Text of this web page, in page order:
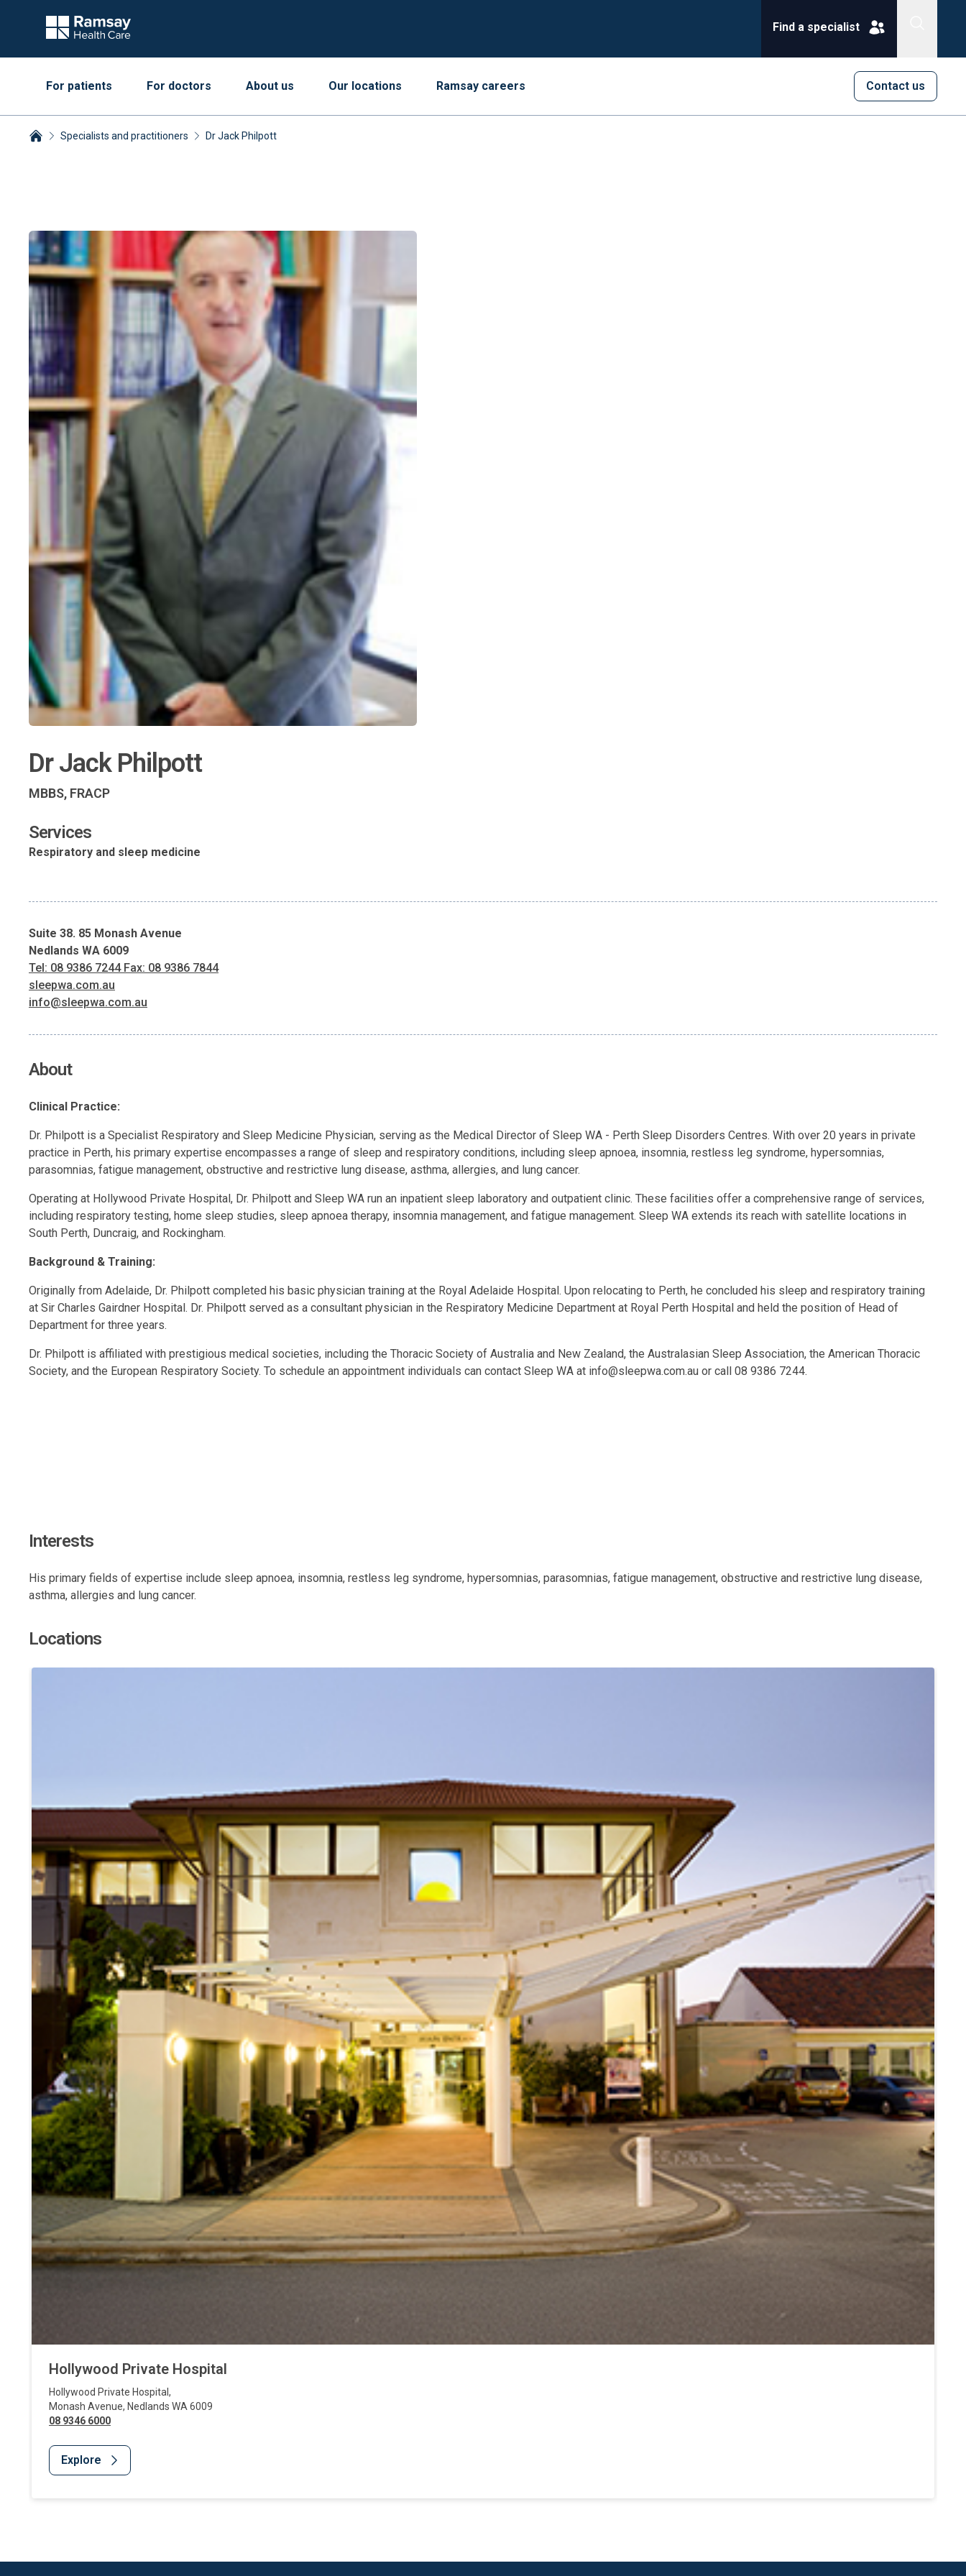
Find a specialist
Contact us
For patients For doctors About us Our locations Ramsay careers
Specialists and practitioners Dr Jack Philpott
Dr Jack Philpott
MBBS, FRACP
Services
Respiratory and sleep medicine
Suite 38. 85 Monash Avenue
Nedlands WA 6009
Tel: 08 9386 7244 Fax: 08 9386 7844
sleepwa.com.au
info@sleepwa.com.au
About
Clinical Practice:
Dr. Philpott is a Specialist Respiratory and Sleep Medicine Physician, serving as the Medical Director of Sleep WA - Perth Sleep Disorders Centres. With over 20 years in private
practice in Perth, his primary expertise encompasses a range of sleep and respiratory conditions, including sleep apnoea, insomnia, restless leg syndrome, hypersomnias,
parasomnias, fatigue management, obstructive and restrictive lung disease, asthma, allergies, and lung cancer.
Operating at Hollywood Private Hospital, Dr. Philpott and Sleep WA run an inpatient sleep laboratory and outpatient clinic. These facilities offer a comprehensive range of services,
including respiratory testing, home sleep studies, sleep apnoea therapy, insomnia management, and fatigue management. Sleep WA extends its reach with satellite locations in
South Perth, Duncraig, and Rockingham.
Background & Training:
Originally from Adelaide, Dr. Philpott completed his basic physician training at the Royal Adelaide Hospital. Upon relocating to Perth, he concluded his sleep and respiratory training
at Sir Charles Gairdner Hospital. Dr. Philpott served as a consultant physician in the Respiratory Medicine Department at Royal Perth Hospital and held the position of Head of
Department for three years.
Dr. Philpott is affiliated with prestigious medical societies, including the Thoracic Society of Australia and New Zealand, the Australasian Sleep Association, the American Thoracic
Society, and the European Respiratory Society. To schedule an appointment individuals can contact Sleep WA at info@sleepwa.com.au or call 08 9386 7244.
Interests
His primary fields of expertise include sleep apnoea, insomnia, restless leg syndrome, hypersomnias, parasomnias, fatigue management, obstructive and restrictive lung disease,
asthma, allergies and lung cancer.
Locations
Hollywood Private Hospital
Hollywood Private Hospital ,
Monash Avenue, Nedlands WA 6009
08 9346 6000
Explore